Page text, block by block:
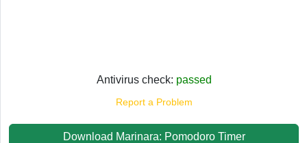
Antivirus check: passed
Report a Problem
Download Marinara: Pomodoro Timer